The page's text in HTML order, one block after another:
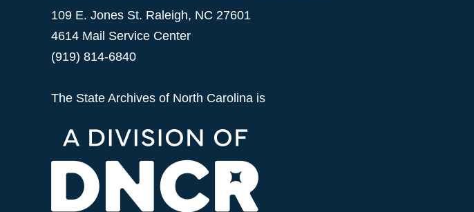
109 E. Jones St. Raleigh, NC 27601
4614 Mail Service Center
(919) 814-6840
The State Archives of North Carolina is